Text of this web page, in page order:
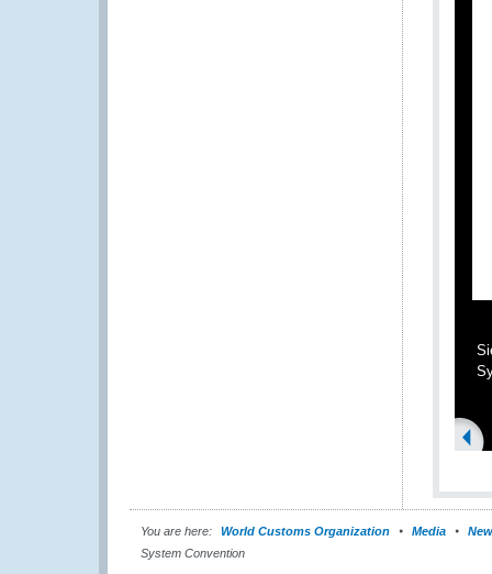
You are here: World Customs Organization Media
System Convention